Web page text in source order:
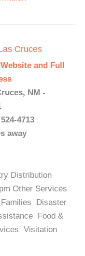
Cruces
and Full
NM -
4713
away
Distribution
Other Services
Disaster
Food &
Visitation